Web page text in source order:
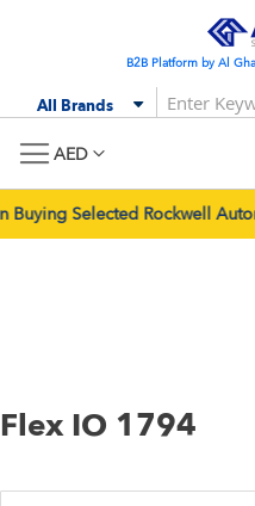
B2B Platform by Al
All Brands
AED
Selected Rockwell
Flex IO 1794